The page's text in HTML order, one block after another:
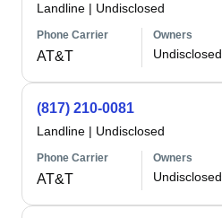
Landline | Undisclosed
Phone Carrier
AT&T
Owners
Undisclosed
(817) 210-0081
Landline | Undisclosed
Phone Carrier
AT&T
Owners
Undisclosed